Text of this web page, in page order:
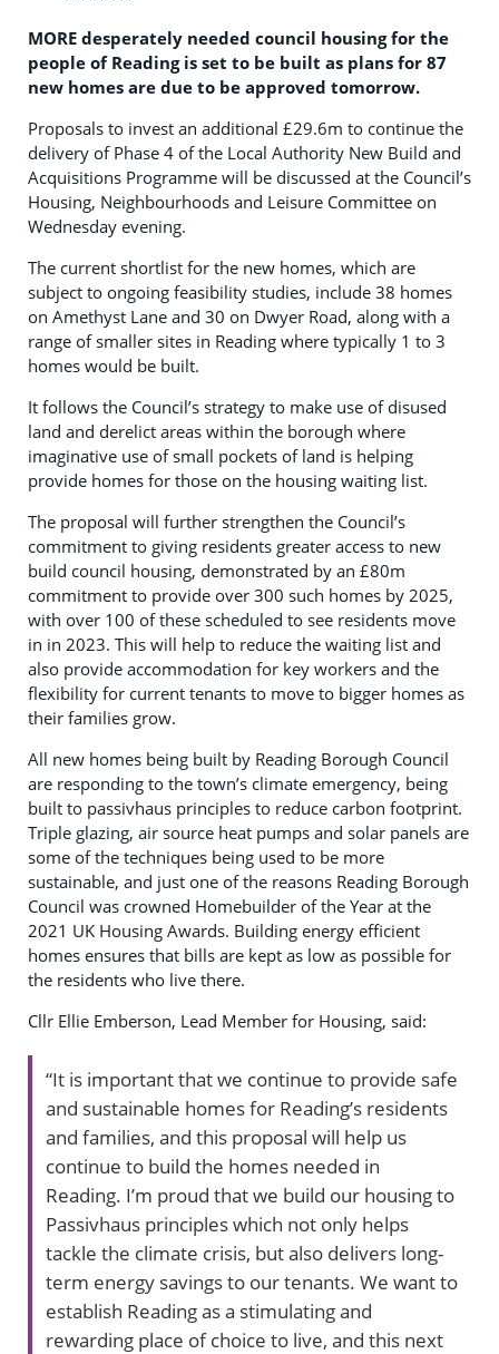
MORE desperately needed council housing for the
people of Reading is set to be built as plans for 87
new homes are due to be approved tomorrow.
Proposals to invest an additional £29.6m to continue the
delivery of Phase 4 of the Local Authority New Build and
Acquisitions Programme will be discussed at the Council’s
Housing, Neighbourhoods and Leisure Committee on
Wednesday evening.
The current shortlist for the new homes, which are
subject to ongoing feasibility studies, include 38 homes
on Amethyst Lane and 30 on Dwyer Road, along with a
range of smaller sites in Reading where typically 1 to 3
homes would be built.
It follows the Council’s strategy to make use of disused
land and derelict areas within the borough where
imaginative use of small pockets of land is helping
provide homes for those on the housing waiting list.
The proposal will further strengthen the Council’s
commitment to giving residents greater access to new
build council housing, demonstrated by an £80m
commitment to provide over 300 such homes by 2025,
with over 100 of these scheduled to see residents move
in in 2023. This will help to reduce the waiting list and
also provide accommodation for key workers and the
flexibility for current tenants to move to bigger homes as
their families grow.
All new homes being built by Reading Borough Council
are responding to the town’s climate emergency, being
built to passivhaus principles to reduce carbon footprint.
Triple glazing, air source heat pumps and solar panels are
some of the techniques being used to be more
sustainable, and just one of the reasons Reading Borough
Council was crowned Homebuilder of the Year at the
2021 UK Housing Awards. Building energy efficient
homes ensures that bills are kept as low as possible for
the residents who live there.
Cllr Ellie Emberson, Lead Member for Housing, said:
“It is important that we continue to provide safe
and sustainable homes for Reading’s residents
and families, and this proposal will help us
continue to build the homes needed in
Reading. I’m proud that we build our housing to
Passivhaus principles which not only helps
tackle the climate crisis, but also delivers long-
term energy savings to our tenants. We want to
establish Reading as a stimulating and
rewarding place of choice to live, and this next